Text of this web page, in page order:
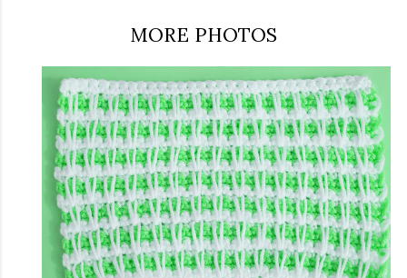
MORE PHOTOS